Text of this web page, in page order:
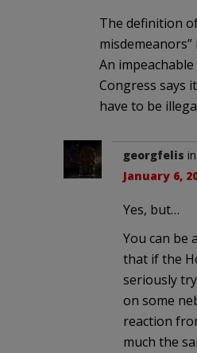
The definition
An
Congress says
have to be
georgfelis
January 6,
Yes, but…
You can be
that if the
seriously
on some
reaction
much the